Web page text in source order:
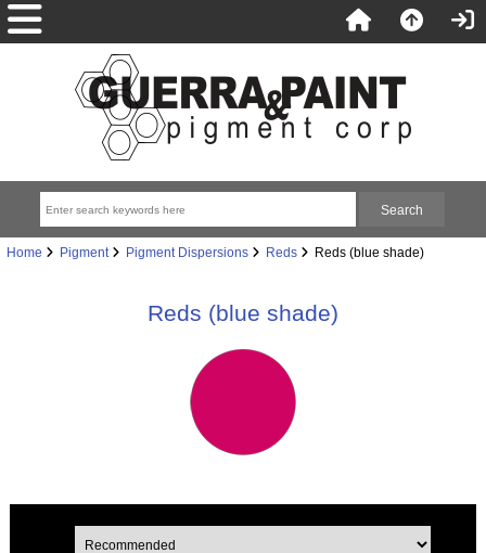
Home Pigment Pigment Dispersions Reds Reds (blue shade)
Reds (blue shade)